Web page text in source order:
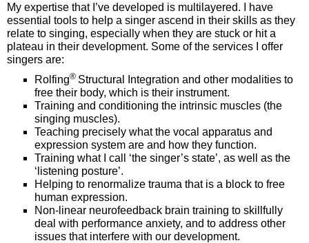
My expertise that I’ve developed is multilayered. I have
essential tools to help a singer ascend in their skills as they
relate to singing, especially when they are stuck or hit a
plateau in their development. Some of the services I offer
singers are:
Rolfing® Structural Integration and other modalities to
free their body, which is their instrument.
Training and conditioning the intrinsic muscles (the
singing muscles).
Teaching precisely what the vocal apparatus and
expression system are and how they function.
Training what I call ‘the singer’s state’, as well as the
‘listening posture’.
Helping to renormalize trauma that is a block to free
human expression.
Non-linear neurofeedback brain training to skillfully
deal with performance anxiety, and to address other
issues that interfere with our development.